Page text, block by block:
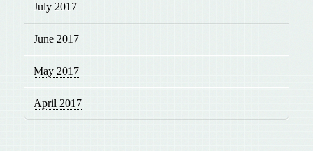
July 2017
June 2017
May 2017
April 2017